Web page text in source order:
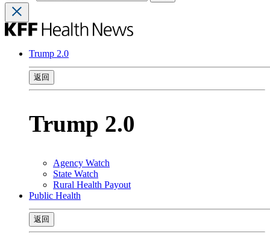
Trump 2.0
返回
Trump 2.0
Agency Watch
State Watch
Rural Health Payout
Public Health
返回